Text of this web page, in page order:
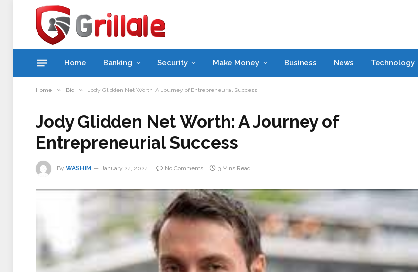
Home Banking Security Make Money Business News Technology
Home » Bio » Jody Glidden Net Worth: A Journey of Entrepreneurial Success
Jody Glidden Net Worth: A Journey of
Entrepreneurial Success
By WASHIM January 24, 2024 No Comments 3 Mins Read